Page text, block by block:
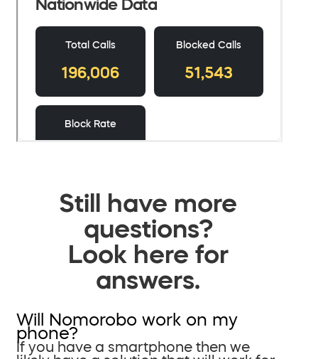
Still have more
questions?
Look here for
answers.
Will Nomorobo work on my
phone?
If you have a smartphone then we